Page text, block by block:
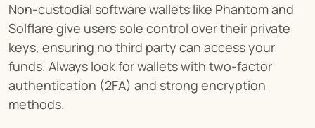
Non-custodial software wallets like Phantom and
Solflare give users sole control over their private
keys, ensuring no third party can access your
funds. Always look for wallets with two-factor
authentication (2FA) and strong encryption
methods.